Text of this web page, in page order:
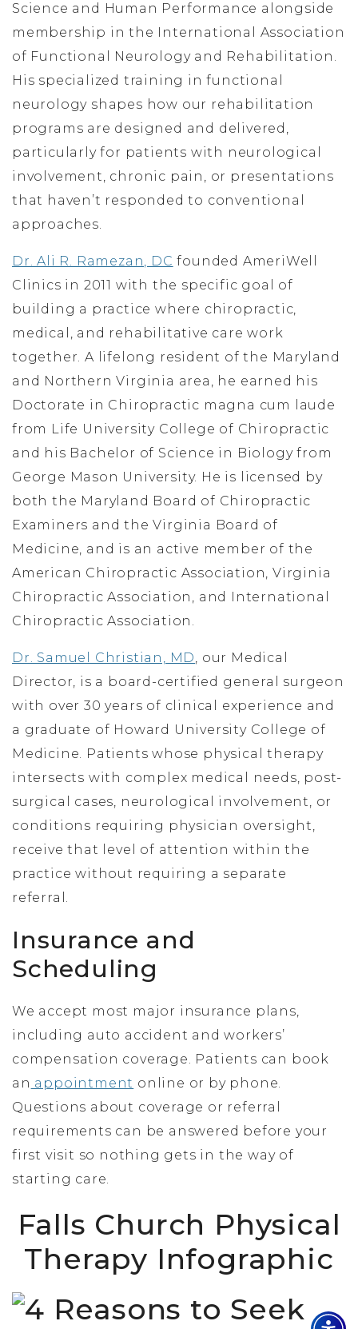
Science and Human Performance alongside
membership in the International Association
of Functional Neurology and Rehabilitation.
His specialized training in functional
neurology shapes how our rehabilitation
programs are designed and delivered,
particularly for patients with neurological
involvement, chronic pain, or presentations
that haven’t responded to conventional
approaches.
Dr. Ali R. Ramezan, DC founded AmeriWell
Clinics in 2011 with the specific goal of
building a practice where chiropractic,
medical, and rehabilitative care work
together. A lifelong resident of the Maryland
and Northern Virginia area, he earned his
Doctorate in Chiropractic magna cum laude
from Life University College of Chiropractic
and his Bachelor of Science in Biology from
George Mason University. He is licensed by
both the Maryland Board of Chiropractic
Examiners and the Virginia Board of
Medicine, and is an active member of the
American Chiropractic Association, Virginia
Chiropractic Association, and International
Chiropractic Association.
Dr. Samuel Christian, MD, our Medical
Director, is a board-certified general surgeon
with over 30 years of clinical experience and
a graduate of Howard University College of
Medicine. Patients whose physical therapy
intersects with complex medical needs, post-
surgical cases, neurological involvement, or
conditions requiring physician oversight,
receive that level of attention within the
practice without requiring a separate
referral.
Insurance and
Scheduling
We accept most major insurance plans,
including auto accident and workers’
compensation coverage. Patients can book
an appointment online or by phone.
Questions about coverage or referral
requirements can be answered before your
first visit so nothing gets in the way of
starting care.
Falls Church Physical
Therapy Infographic